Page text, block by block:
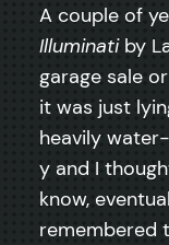
A couple of
Illuminatiby
garage sale
it was just
heavily
y and I
know,
remembered